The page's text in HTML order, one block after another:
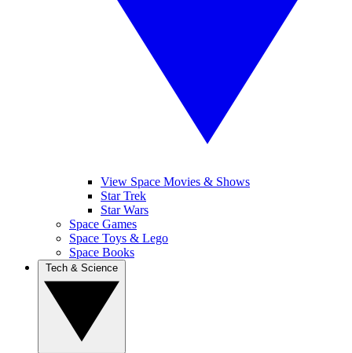
View Space Movies & Shows
Star Trek
Star Wars
Space Games
Space Toys & Lego
Space Books